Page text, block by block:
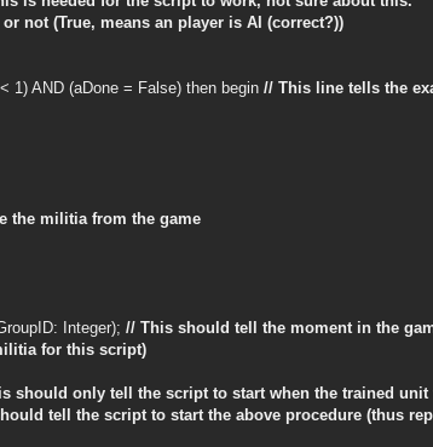
not (True, means an player is AI (correct?))
1) AND (aDone = False) then begin // This line tells the
the militia from the game
Integer); // This should tell the moment in the
for this script)
should only tell the script to start when the trained
tell the script to start the above procedure (thus